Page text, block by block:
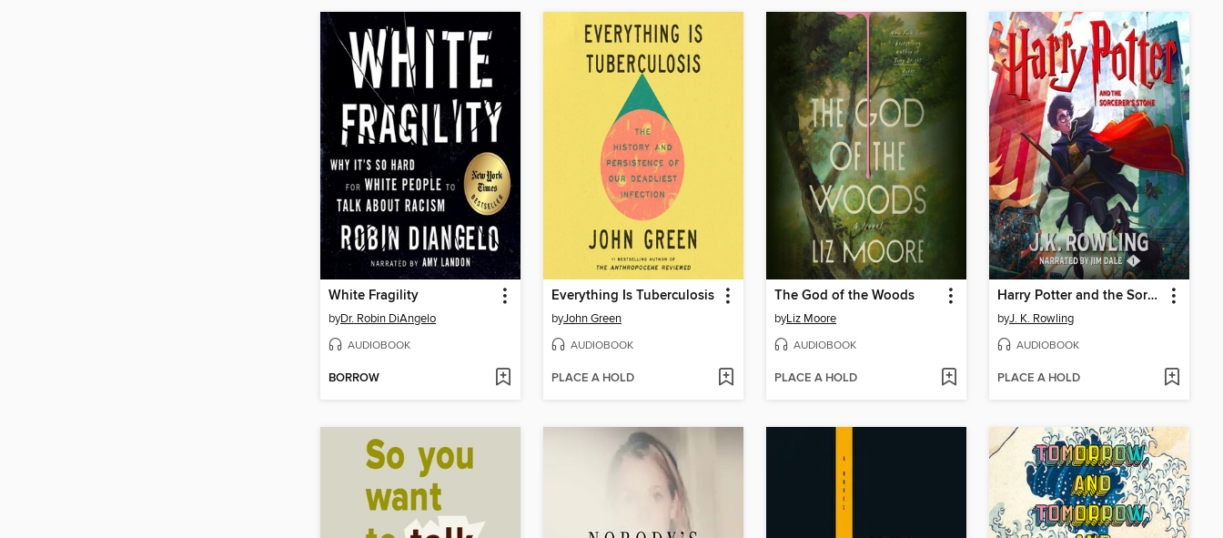
White Fragility
byDr. Robin DiAngelo
AUDIOBOOK
BORROW
Everything Is Tuberculosis
byJohn Green
AUDIOBOOK
PLACE A HOLD
The God of the Woods
byLiz Moore
AUDIOBOOK
PLACE A HOLD
Harry Potter and the Sorcerer's Stone
byJ. K. Rowling
AUDIOBOOK
PLACE A HOLD